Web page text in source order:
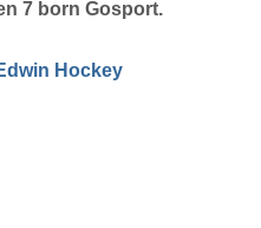
7 born Gosport.
Hockey